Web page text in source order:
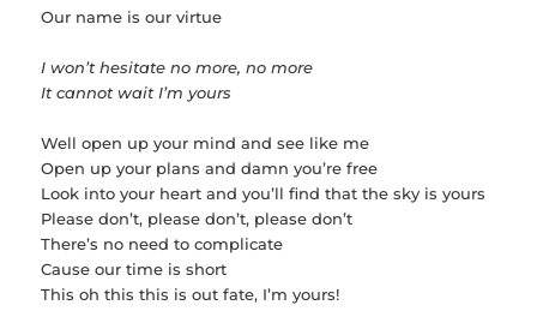
Our name is our virtue
I won’t hesitate no more, no more
It cannot wait I’m yours
Well open up your mind and see like me
Open up your plans and damn you’re free
Look into your heart and you’ll find that the sky is yours
Please don’t, please don’t, please don’t
There’s no need to complicate
Cause our time is short
This oh this this is out fate, I’m yours!